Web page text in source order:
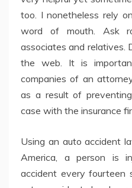
too. I nonetheless rely
word of mouth. Ask
associates and relatives.
the web. It is
companies of an
as a result of
case with the insurance
Using an auto accident
America, a person is
accident every fourteen